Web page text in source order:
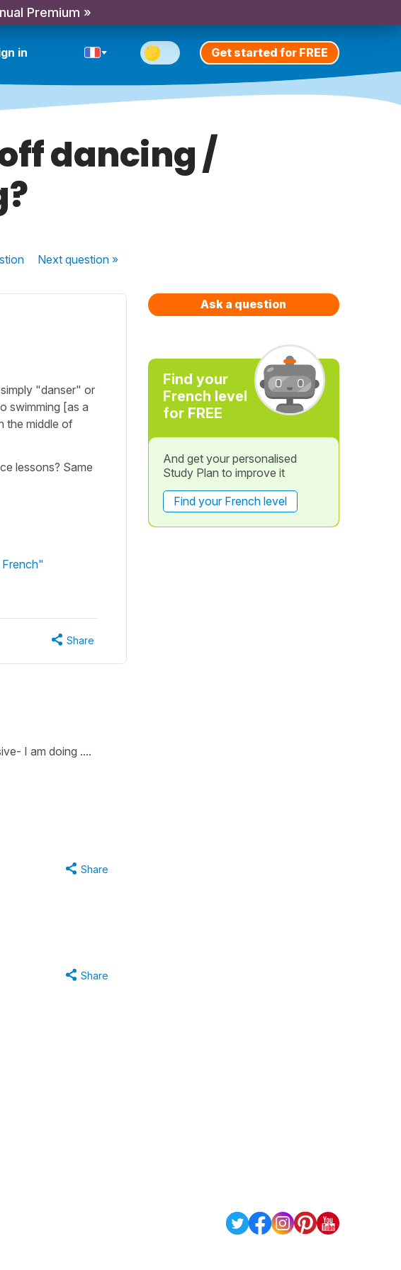
Premium »
in Get started for FREE
dancing /
Nextquestion »
"danser" or
swimming [as a
the middle of
lessons? Same
French"
Share
I am doing ....
Share
Share
Ask a question
Find your
French level
for FREE
And get your personalised
Study Plan to improve it
Find your French level